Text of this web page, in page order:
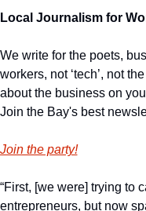
Local Journalism for
We write for the poets,
workers, not ‘tech’, not
about the business on
Join the Bay's best
Join the party!
“First, [we were] trying to
entrepreneurs, but now